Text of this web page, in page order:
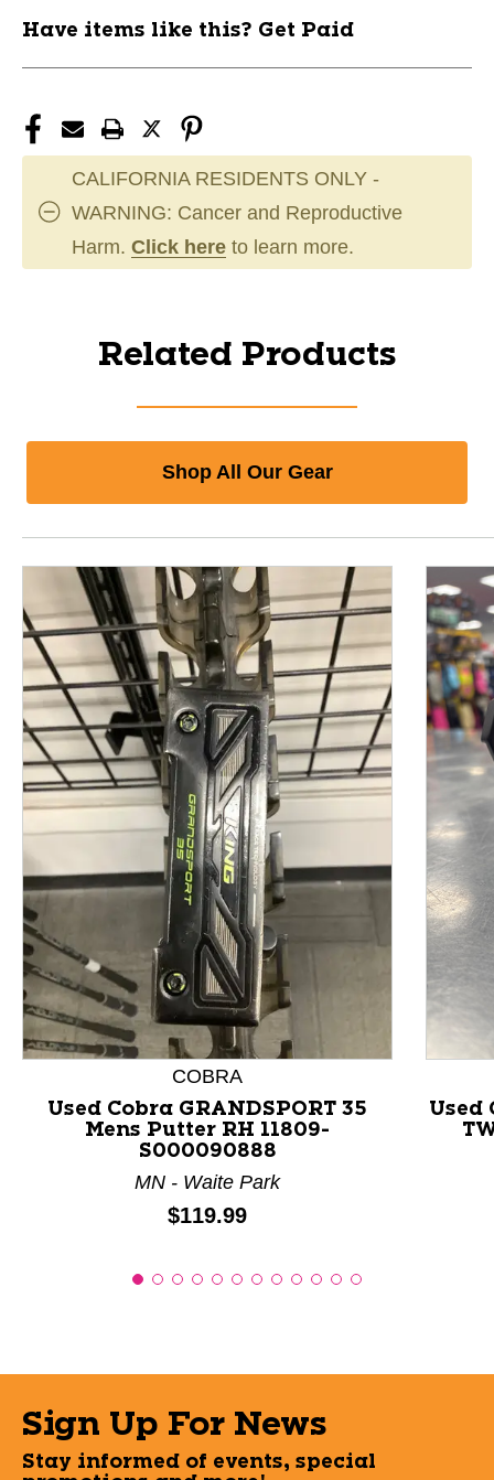
Have items like this? Get Paid
CALIFORNIA RESIDENTS ONLY -
WARNING: Cancer and Reproductive
Harm. Click here to learn more.
Related Products
Shop All Our Gear
This is a product carousel with slides. Use Next and
COBRA
Used Cobra GRANDSPORT 35
Mens Putter RH 11809-
S000090888
MN - Waite Park
Price:
$119.99
Used
Sign Up For News
Stay informed of events, special